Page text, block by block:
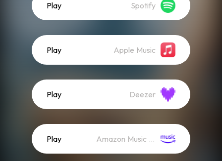
Play Spotify
Play Apple Music
Play Deezer
Play Amazon Music (Streaming)